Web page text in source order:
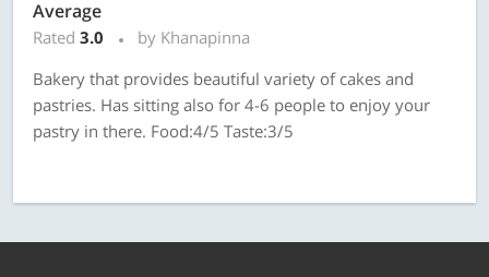
Average
Rated 3.0
by Khanapinna
Bakery that provides beautiful variety of cakes and
pastries. Has sitting also for 4-6 people to enjoy your
pastry in there. Food:4/5 Taste:3/5